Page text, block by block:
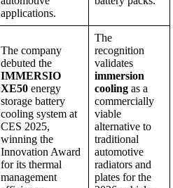
applications.
The company
debuted the
IMMERSIO
XE50 energy
storage battery
cooling system at
CES 2025,
winning the
Innovation Award
for its thermal
management
The
recognition
validates
immersion
cooling as a
commercially
viable
alternative to
traditional
automotive
radiators and
plates for the